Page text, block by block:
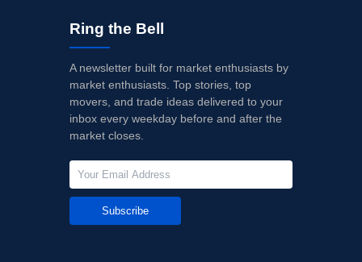
Ring the Bell
A newsletter built for market enthusiasts by
market enthusiasts. Top stories, top
movers, and trade ideas delivered to your
inbox every weekday before and after the
market closes.
Subscribe